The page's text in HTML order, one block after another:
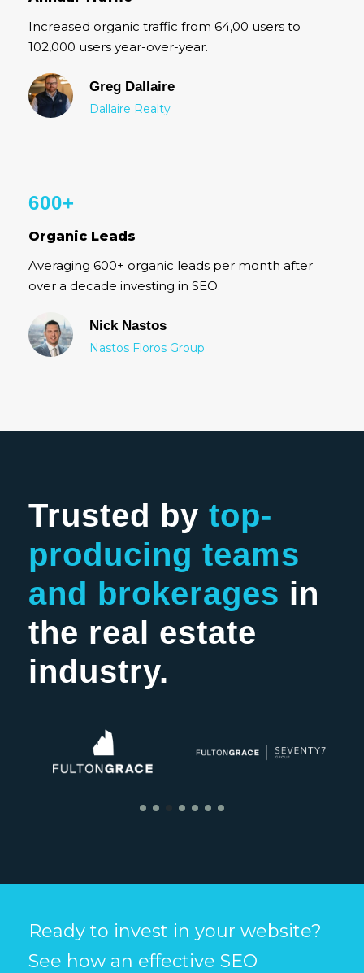
Increased organic traffic from 64,00 users to
102,000 users year-over-year.
Greg Dallaire
Dallaire Realty
600+
Organic Leads
Averaging 600+ organic leads per month after
over a decade investing in SEO.
Nick Nastos
Nastos Floros Group
Trusted by top-
producing teams
and brokerages in
the real estate
industry.
Ready to invest in your website?
See how an effective SEO